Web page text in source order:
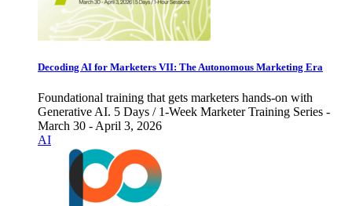
Decoding AI for Marketers VII: The Autonomous Marketing Era
Foundational training that gets marketers hands-on with
Generative AI. 5 Days / 1-Week Marketer Training Series -
March 30 - April 3, 2026
AI